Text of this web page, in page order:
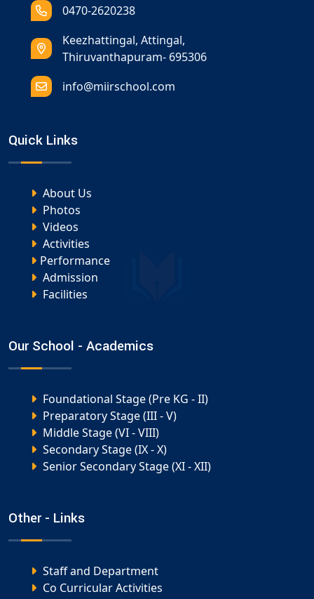
0470-2620238
Keezhattingal, Attingal,
Thiruvanthapuram- 695306
info@miirschool.com
Quick Links
About Us
Photos
Videos
Activities
Performance
Admission
Facilities
Our School - Academics
Foundational Stage (Pre KG - II)
Preparatory Stage (III - V)
Middle Stage (VI - VIII)
Secondary Stage (IX - X)
Senior Secondary Stage (XI - XII)
Other - Links
Staff and Department
Co Curricular Activities